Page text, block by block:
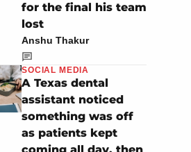
for the final his team
lost
Anshu Thakur
SOCIAL MEDIA
A Texas dental
assistant noticed
something was off
as patients kept